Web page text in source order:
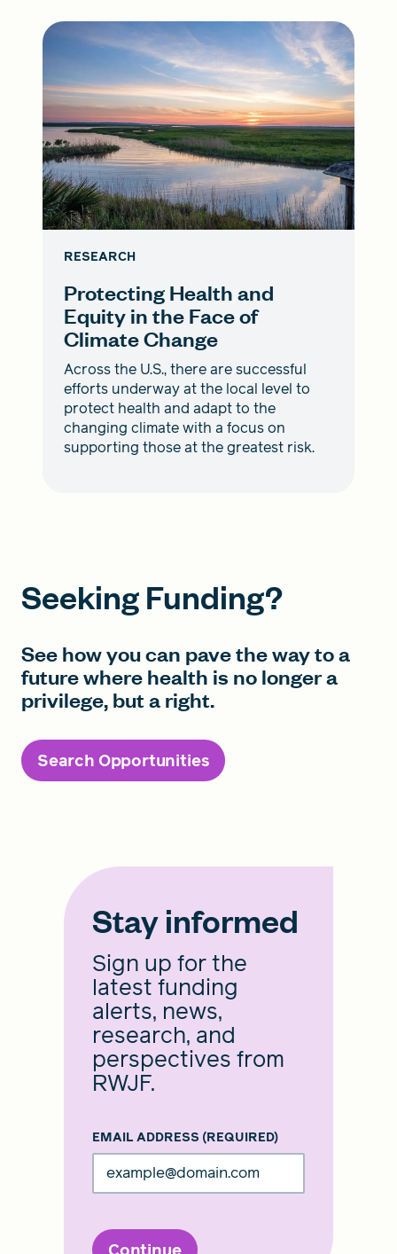
RESEARCH
Protecting Health and
Equity in the Face of
Climate Change
Across the U.S., there are successful
efforts underway at the local level to
protect health and adapt to the
changing climate with a focus on
supporting those at the greatest risk.
Seeking Funding?
See how you can pave the way to a
future where health is no longer a
privilege, but a right.
Search Opportunities
Stay informed
Sign up for the
latest funding
alerts, news,
research, and
perspectives from
RWJF.
EMAIL ADDRESS (REQUIRED)